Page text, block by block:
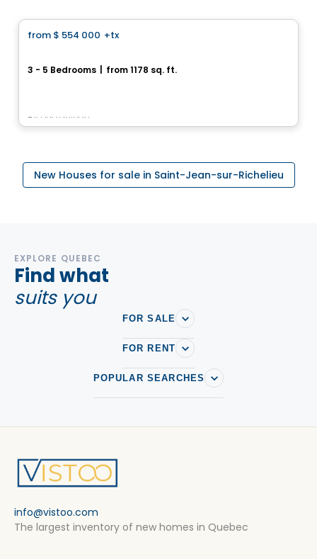
from $ 554 000 +tx
3 - 5 Bedrooms from 1178 sq. ft.
By Desranleau
New Houses for sale in Saint-Jean-sur-Richelieu
EXPLORE QUEBEC
Find what
suits you
FOR SALE
FOR RENT
POPULAR SEARCHES
info@vistoo.com
The largest inventory of new homes in Quebec